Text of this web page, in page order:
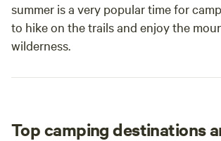
summer is a very popular time for
to hike on the trails and enjoy the
wilderness.
Top camping destinations